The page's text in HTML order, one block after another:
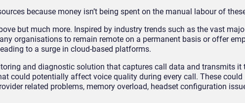
because money isn’t being spent on the manual labour of
but much more. Inspired by industry trends such as the vast
organisations to remain remote on a permanent basis or offer
to a surge in cloud-based platforms.
and diagnostic solution that captures call data and transmits it
could potentially affect voice quality during every call. These could
related problems, memory overload, headset configuration